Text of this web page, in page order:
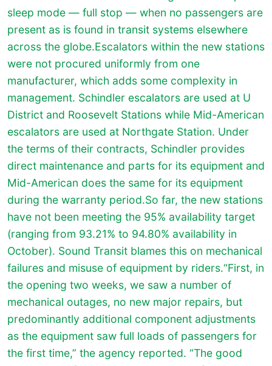
sleep mode — full stop — when no passengers are
present as is found in transit systems elsewhere
across the globe.Escalators within the new stations
were not procured uniformly from one
manufacturer, which adds some complexity in
management. Schindler escalators are used at U
District and Roosevelt Stations while Mid-American
escalators are used at Northgate Station. Under
the terms of their contracts, Schindler provides
direct maintenance and parts for its equipment and
Mid-American does the same for its equipment
during the warranty period.So far, the new stations
have not been meeting the 95% availability target
(ranging from 93.21% to 94.80% availability in
October). Sound Transit blames this on mechanical
failures and misuse of equipment by riders.“First, in
the opening two weeks, we saw a number of
mechanical outages, no new major repairs, but
predominantly additional component adjustments
as the equipment saw full loads of passengers for
the first time,” the agency reported. “The good